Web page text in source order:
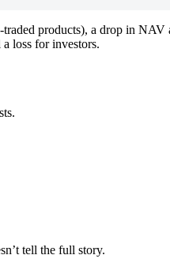
products), a drop in
loss for investors.
tell the full story.